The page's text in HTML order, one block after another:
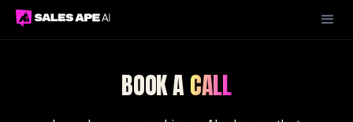
BOOK A CALL